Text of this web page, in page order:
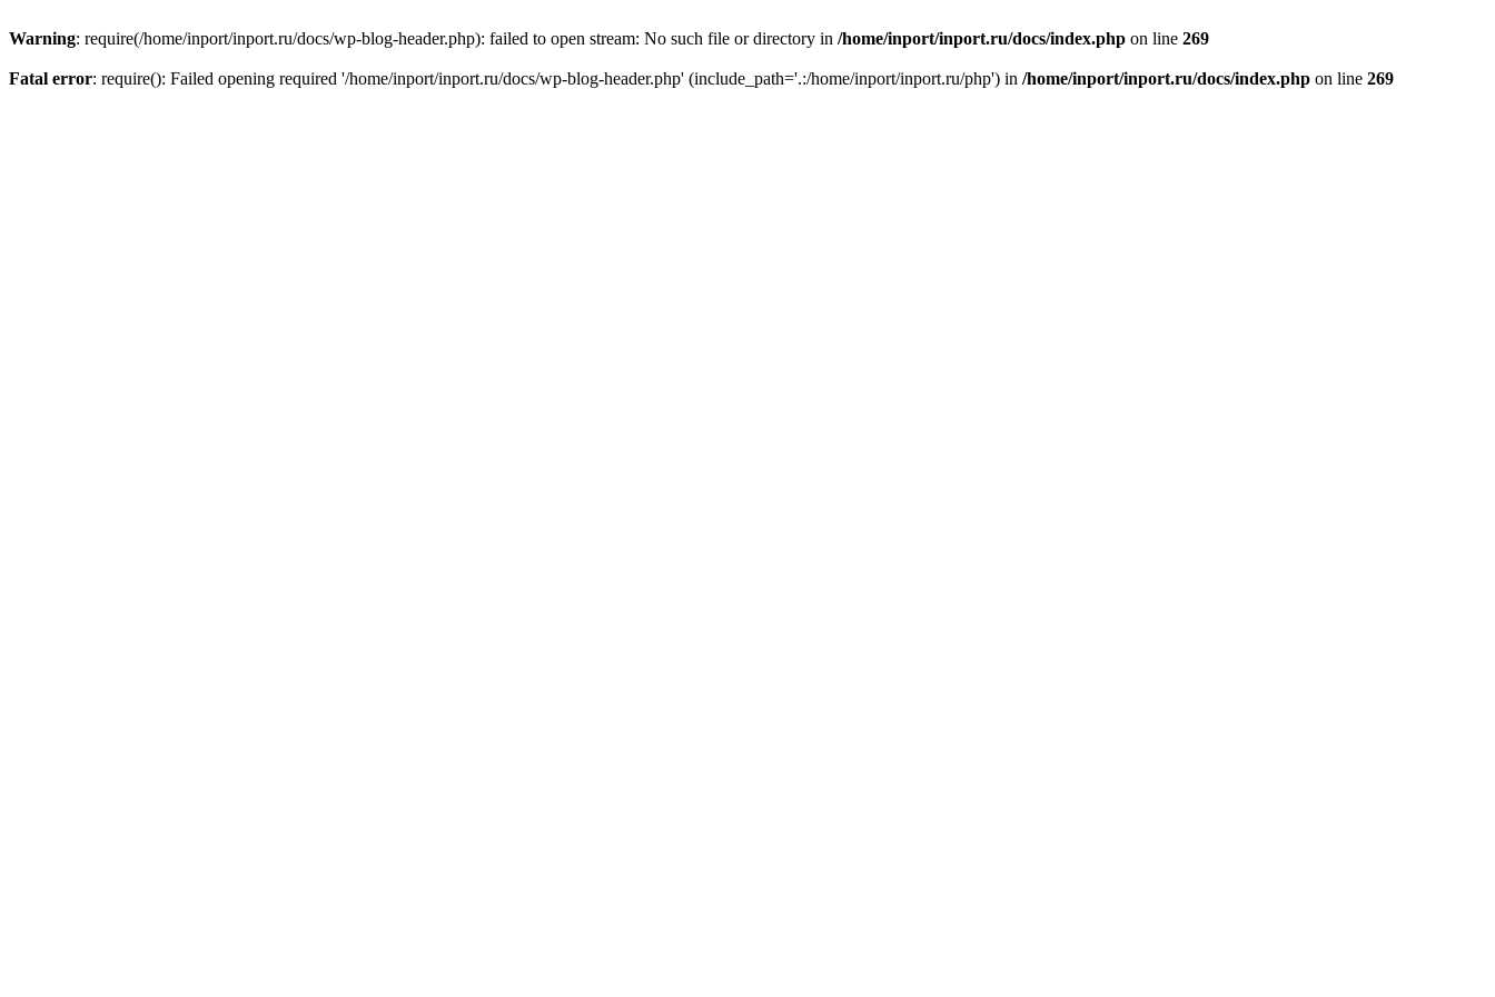
Warning: require(/home/inport/inport.ru/docs/wp-blog-header.php): failed to open stream: No such file or directory in /home/inport/inport.ru/docs/index.php on line 269
Fatal error: require(): Failed opening required '/home/inport/inport.ru/docs/wp-blog-header.php' (include_path='.:/home/inport/inport.ru/php') in /home/inport/inport.ru/docs/index.php on line 269